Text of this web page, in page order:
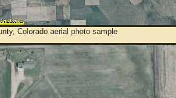
Colorado aerial photo sample